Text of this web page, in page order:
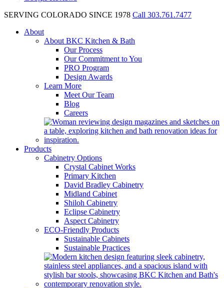
SERVING COLORADO SINCE 1978 Call 303.761.7477
About
About BKC Kitchen & Bath
Our Process
Our Commitment to You
PRO Program
Design Awards
Learn More
Meet Our Team
Blog
Careers
Products
Cabinetry Options
Crystal Cabinet Works
Primary Kitchen
David Bradley Cabinetry
Midland Cabinet
Shiloh Cabinetry
Eclipse Cabinetry
Aspect Cabinetry
ECO-Friendly Products
Sustainable Cabinets
Sustainable Practices